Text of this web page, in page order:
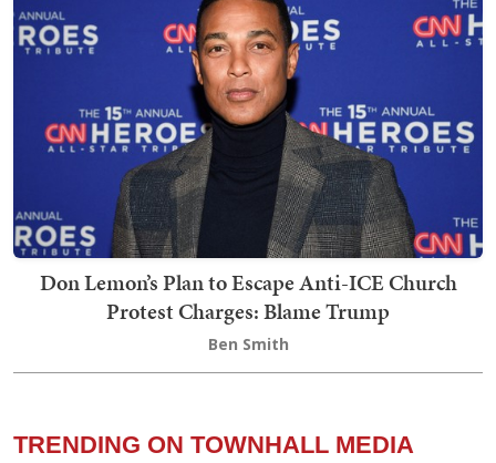
Don Lemon’s Plan to Escape Anti-ICE Church
Protest Charges: Blame Trump
Ben Smith
TRENDING ON TOWNHALL MEDIA